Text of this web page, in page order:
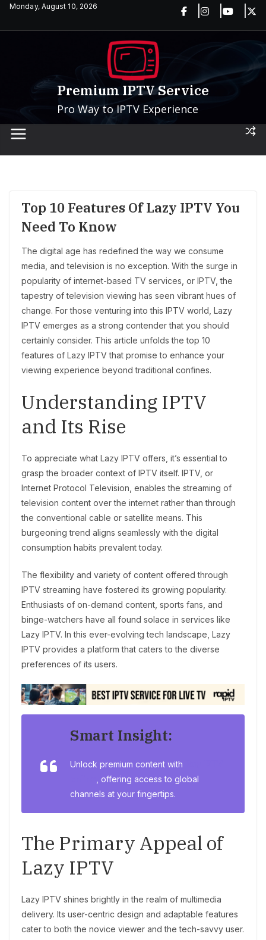
SkipMonday, August 10, 2026
Premium IPTV Service
Pro Way to IPTV Experience
Top 10 Features Of Lazy IPTV You
Need To Know
The digital age has redefined the way we consume
media, and television is no exception. With the surge in
popularity of internet-based TV services, or IPTV, the
tapestry of television viewing has seen vibrant hues of
change. For those venturing into this IPTV world, Lazy
IPTV emerges as a strong contender that you should
certainly consider. This article unfolds the top 10
features of Lazy IPTV that promise to enhance your
viewing experience beyond traditional confines.
Understanding IPTV
and Its Rise
To appreciate what Lazy IPTV offers, it’s essential to
grasp the broader context of IPTV itself. IPTV, or
Internet Protocol Television, enables the streaming of
television content over the internet rather than through
the conventional cable or satellite means. This
burgeoning trend aligns seamlessly with the digital
consumption habits prevalent today.
The flexibility and variety of content offered through
IPTV streaming have fostered its growing popularity.
Enthusiasts of on-demand content, sports fans, and
binge-watchers have all found solace in services like
Lazy IPTV. In this ever-evolving tech landscape, Lazy
IPTV provides a platform that caters to the diverse
preferences of its users.
Smart Insight:
Unlock premium content with
, offering access to global
channels at your fingertips.
The Primary Appeal of
Lazy IPTV
Lazy IPTV shines brightly in the realm of multimedia
delivery. Its user-centric design and adaptable features
cater to both the novice viewer and the tech-savvy user.